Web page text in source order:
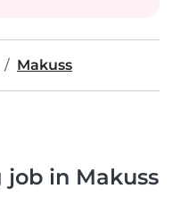
Makuss
in Makuss